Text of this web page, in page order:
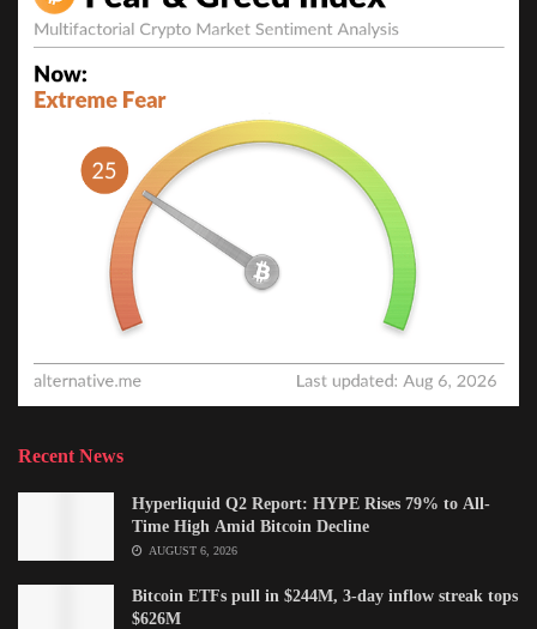
Recent News
Hyperliquid Q2 Report: HYPE Rises 79% to All-
Time High Amid Bitcoin Decline
AUGUST 6, 2026
Bitcoin ETFs pull in $244M, 3-day inflow streak tops
$626M